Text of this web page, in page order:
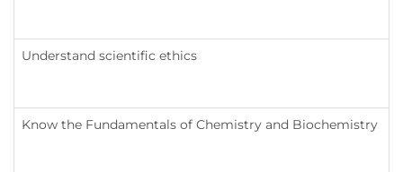
Understand scientific ethics
Know the Fundamentals of Chemistry and Biochemistry